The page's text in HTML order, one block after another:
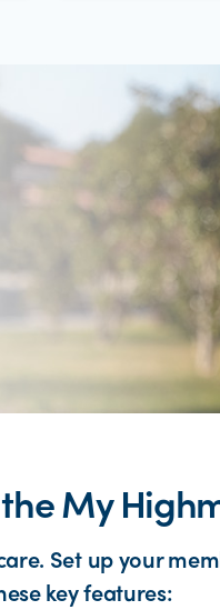
My
Set up your
key features: